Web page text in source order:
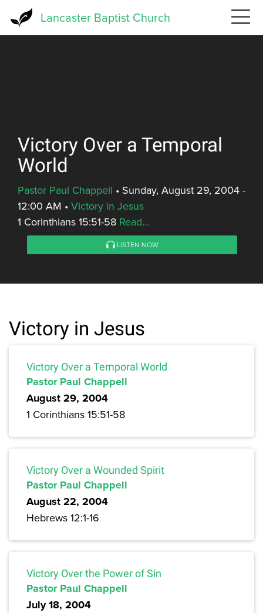
Lancaster Baptist Church
Victory Over a Temporal
World
Pastor Paul Chappell • Sunday, August 29, 2004 -
12:00 AM • Victory in Jesus
1 Corinthians 15:51-58 Read...
LISTEN NOW
Victory in Jesus
Victory Over a Temporal World
Pastor Paul Chappell
August 29, 2004
1 Corinthians 15:51-58
Victory Over a Wounded Spirit
Pastor Paul Chappell
August 22, 2004
Hebrews 12:1-16
Victory Over the Power of Sin
Pastor Paul Chappell
July 18, 2004